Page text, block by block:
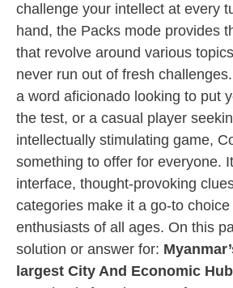
challenge your intellect at every
hand, the Packs mode provides
that revolve around various
never run out of fresh
a word aficionado looking to put
the test, or a casual player
intellectually stimulating game,
something to offer for everyone.
interface, thought-provoking
categories make it a go-to
enthusiasts of all ages. On this
solution or answer for:
largest City And Economic Hub